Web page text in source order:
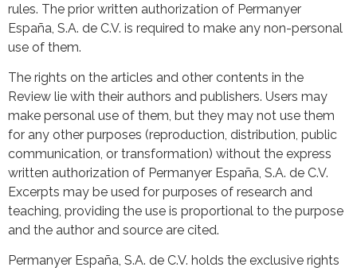
rules. The prior written authorization of Permanyer
España, S.A. de C.V. is required to make any non-personal
use of them.
The rights on the articles and other contents in the
Review lie with their authors and publishers. Users may
make personal use of them, but they may not use them
for any other purposes (reproduction, distribution, public
communication, or transformation) without the express
written authorization of Permanyer España, S.A. de C.V.
Excerpts may be used for purposes of research and
teaching, providing the use is proportional to the purpose
and the author and source are cited.
Permanyer España, S.A. de C.V. holds the exclusive rights